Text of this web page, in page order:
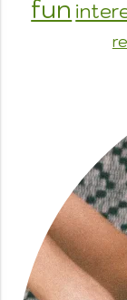
fun